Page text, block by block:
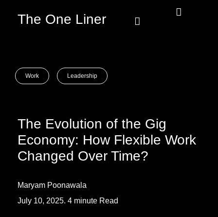
The One Liner
Work Leadership
The Evolution of the Gig
Economy: How Flexible Work
Changed Over Time?
Maryam Poonawala
July 10, 2025. 4 minute Read